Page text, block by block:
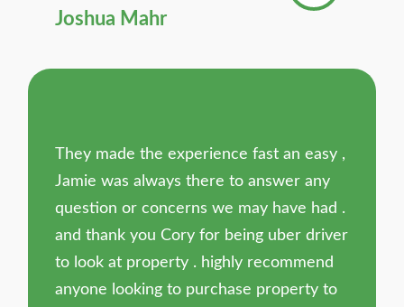
Joshua Mahr
They made the experience fast an easy ,
Jamie was always there to answer any
question or concerns we may have had .
and thank you Cory for being uber driver
to look at property . highly recommend
anyone looking to purchase property to